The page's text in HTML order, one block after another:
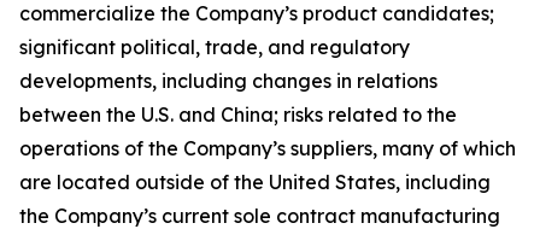
commercialize the Company’s product candidates;
significant political, trade, and regulatory
developments, including changes in relations
between the U.S. and China; risks related to the
operations of the Company’s suppliers, many of which
are located outside of the United States, including
the Company’s current sole contract manufacturing